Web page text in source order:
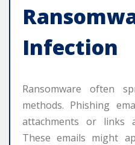
Infection
Ransomware often
methods. Phishing
attachments or links
These emails might